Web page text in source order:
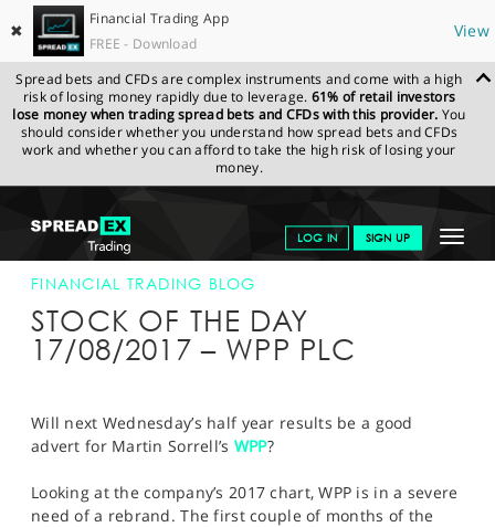
✖
Financial Trading App
FREE - Download
View
Spread bets and CFDs are complex instruments and come with a high
risk of losing money rapidly due to leverage. 61% of retail investors
lose money when trading spread bets and CFDs with this provider. You
should consider whether you understand how spread bets and CFDs
work and whether you can afford to take the high risk of losing your
money.
Toggle
LOG IN SIGN UP
GET STARTED
NEWS & ANALYSIS
MARKETS
SPORTS
SPREADEX.COM NEWS & ANALYSIS
FINANCIAL
TRADING BLOG
FINANCIAL TRADING BLOG
STOCK OF THE DAY
17/08/2017 – WPP PLC
Will next Wednesday’s half year results be a good
advert for Martin Sorrell’s WPP?
Looking at the company’s 2017 chart, WPP is in a severe
need of a rebrand. The first couple of months of the